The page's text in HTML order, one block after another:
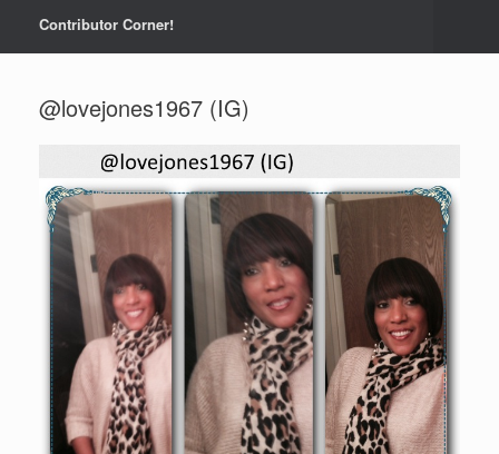
Contributor Corner!
@lovejones1967 (IG)